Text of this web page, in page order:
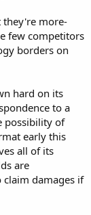
they're more-
few competitors
borders on
hard on its
to a
possibility of
early this
all of its
are
damages if